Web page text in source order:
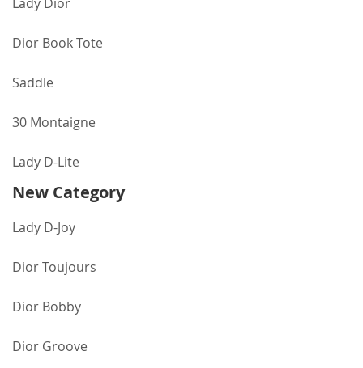
Dior Book Tote
Saddle
30 Montaigne
Lady D-Lite
New Category
Lady D-Joy
Dior Toujours
Dior Bobby
Dior Groove